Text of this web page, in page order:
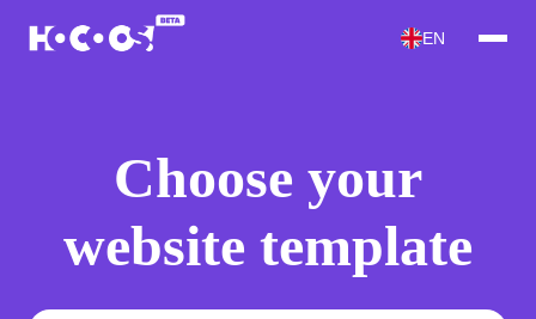
EN
Choose your
website template